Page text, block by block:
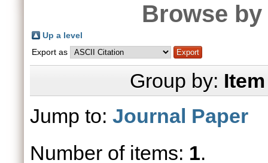
Browse
Up a level
Export as
Group by:
Jump to: Journal Paper
Number of items: 1.